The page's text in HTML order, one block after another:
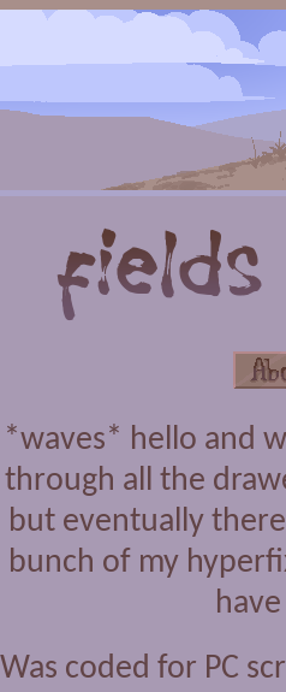
*waves* hello and
through all the
but eventually
bunch of my
Was coded for PC